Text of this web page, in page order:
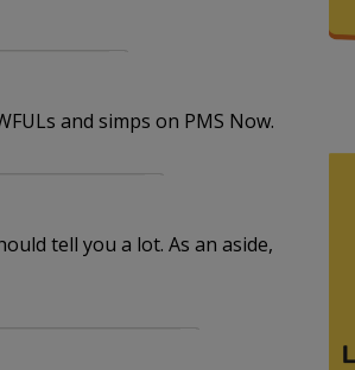
and simps on PMS Now.
tell you a lot. As an aside,